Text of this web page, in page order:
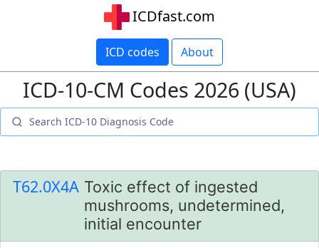
ICDfast.com
ICD codes About
ICD-10-CM Codes 2026 (USA)
T62.0X4A Toxic effect of ingested
mushrooms, undetermined,
initial encounter